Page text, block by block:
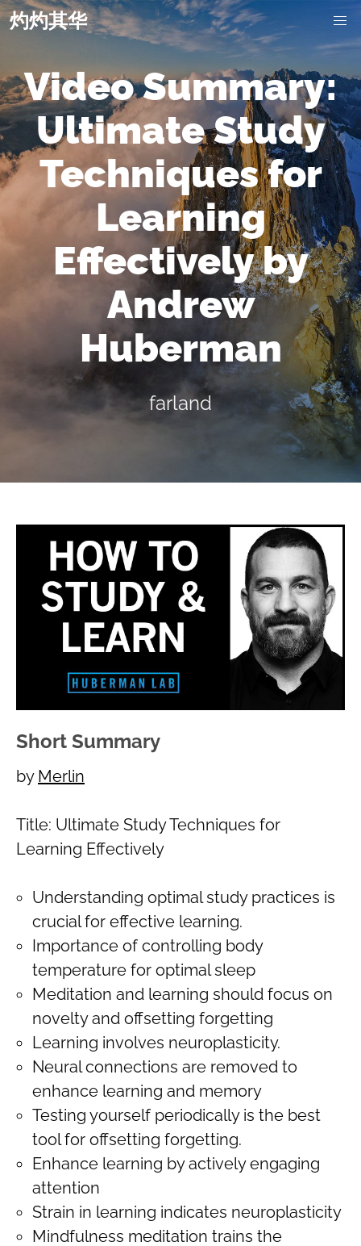
灼灼其华
Video Summary:
Ultimate Study
Techniques for
Learning
Effectively by
Andrew
Huberman
farland
Short Summary
by Merlin
Title: Ultimate Study Techniques for
Learning Effectively
Understanding optimal study practices is
crucial for effective learning.
Importance of controlling body
temperature for optimal sleep
Meditation and learning should focus on
novelty and offsetting forgetting
Learning involves neuroplasticity.
Neural connections are removed to
enhance learning and memory
Testing yourself periodically is the best
tool for offsetting forgetting.
Enhance learning by actively engaging
attention
Strain in learning indicates neuroplasticity
Mindfulness meditation trains the